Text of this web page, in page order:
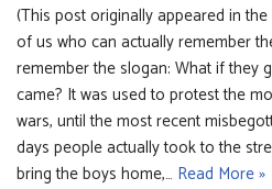
(This post originally appeared in
of us who can actually remember
remember the slogan: What if they
came? It was used to protest the
wars, until the most recent
days people actually took to the
bring the boys home,… Read More »